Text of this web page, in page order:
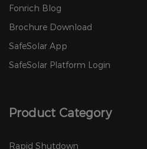
Fonrich Blog
Brochure Download
SafeSolar App
SafeSolar Platform Login
Product Category
Rapid Shutdown